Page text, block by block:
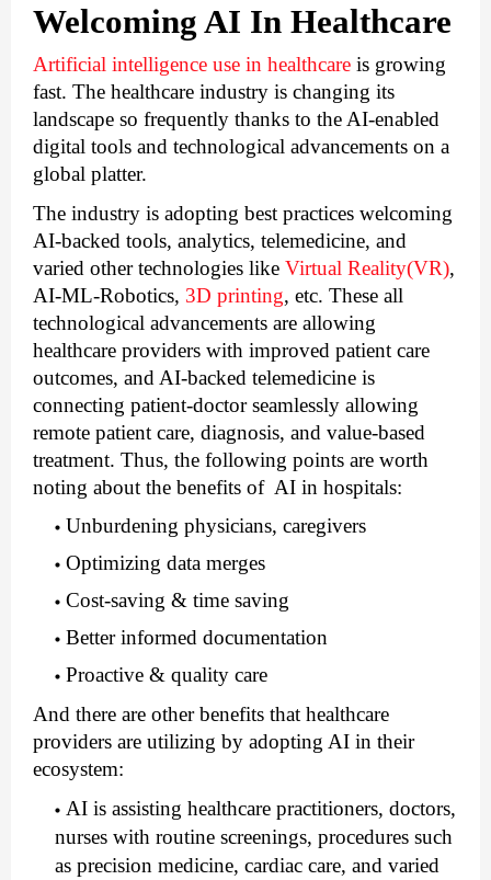
Welcoming AI In Healthcare
Artificial intelligence use in healthcare is growing
fast. The healthcare industry is changing its
landscape so frequently thanks to the AI-enabled
digital tools and technological advancements on a
global platter.
The industry is adopting best practices welcoming
AI-backed tools, analytics, telemedicine, and
varied other technologies like Virtual Reality(VR)
AI-ML-Robotics, 3D printing, etc. These all
technological advancements are allowing
healthcare providers with improved patient care
outcomes, and AI-backed telemedicine is
connecting patient-doctor seamlessly allowing
remote patient care, diagnosis, and value-based
treatment. Thus, the following points are worth
noting about the benefits of  AI in hospitals:
Unburdening physicians, caregivers
Optimizing data merges
Cost-saving & time saving
Better informed documentation
Proactive & quality care
And there are other benefits that healthcare
providers are utilizing by adopting AI in their
ecosystem:
AI is assisting healthcare practitioners, doctors,
nurses with routine screenings, procedures such
as precision medicine, cardiac care, and varied